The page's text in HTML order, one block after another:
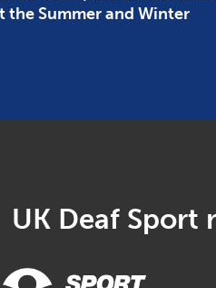
the Summer and Winter
UK Deaf Sport